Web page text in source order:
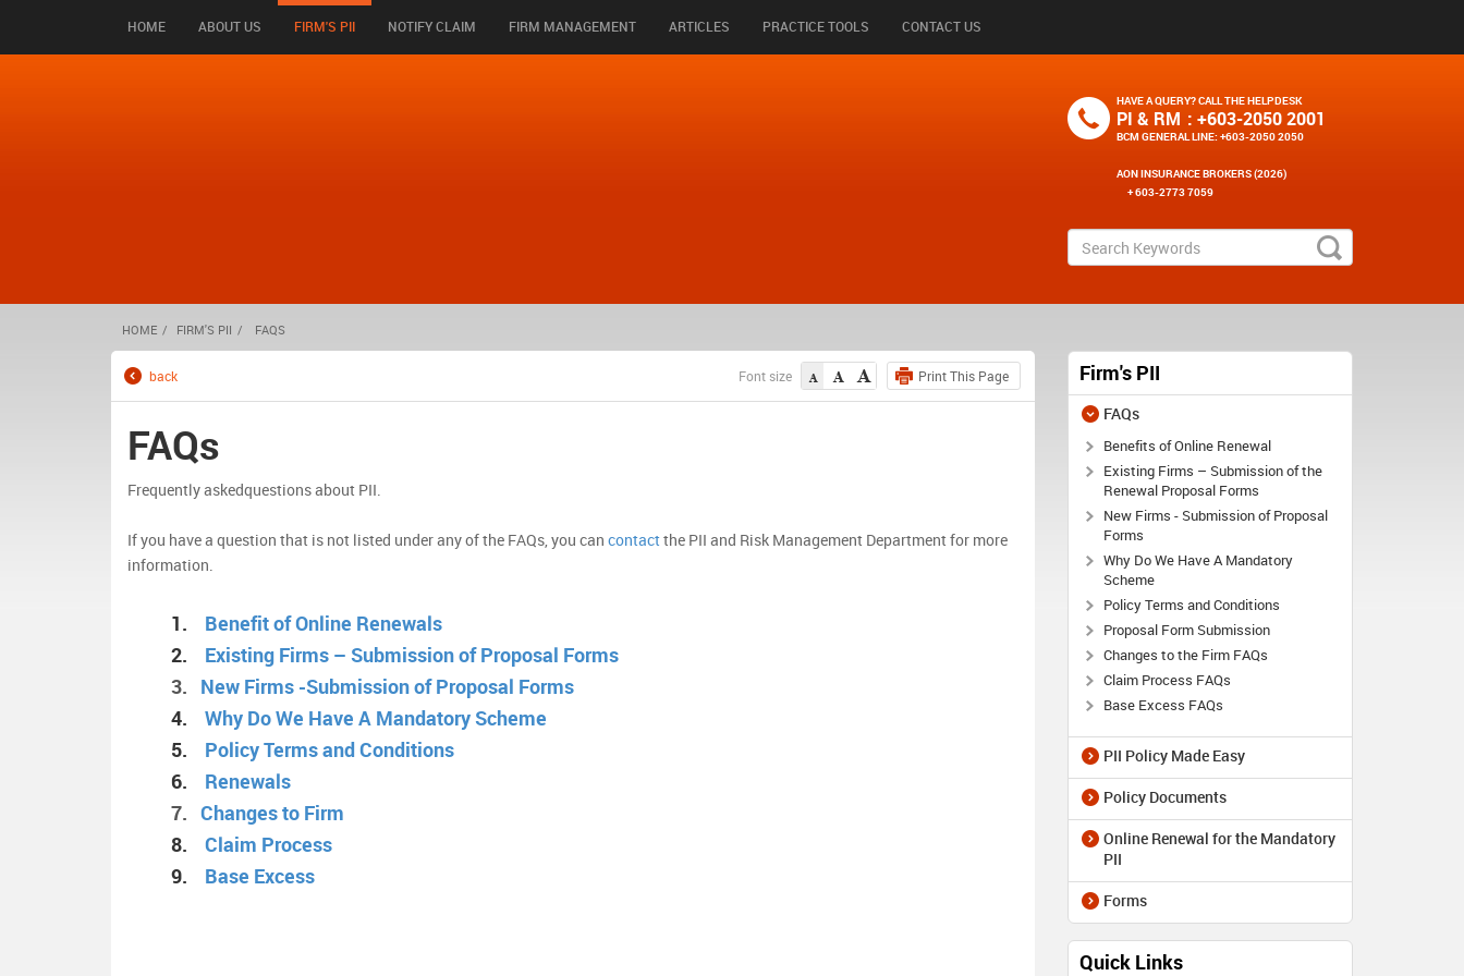
HOME ABOUT US FIRM'S PII NOTIFY CLAIM FIRM MANAGEMENT ARTICLES PRACTICE TOOLS CONTACT US
HAVE A QUERY? CALL THE HELPDESK
PI & RM : +603-2050 2001
BCM GENERAL LINE: +603-2050 2050
AON INSURANCE BROKERS (2026)
+ 603-2773 7059
HOME FIRM'S PII FAQS
back Font size
FAQs
Frequently askedquestions about PII.
If you have a question that is not listed under any of the FAQs, you can contactthe PII and Risk Management Department for more
information.
1. Benefit of Online Renewals
2. Existing Firms – Submission of Proposal Forms
3. New Firms -Submission of Proposal Forms
4. Why Do We Have A Mandatory Scheme
5. Policy Terms and Conditions
6. Renewals
7. Changes to Firm
8. Claim Process
9. Base Excess
Firm's PII
FAQs
Benefits of Online Renewal
Existing Firms – Submission of the
Renewal Proposal Forms
New Firms - Submission of Proposal
Forms
Why Do We Have A Mandatory
Scheme
Policy Terms and Conditions
Proposal Form Submission
Changes to the Firm FAQs
Claim Process FAQs
Base Excess FAQs
PII Policy Made Easy
Policy Documents
Online Renewal for the Mandatory
PII
Forms
Quick Links